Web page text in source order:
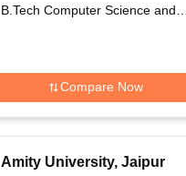
B.Tech Computer Science and
Compare Now
Amity University, Jaipur